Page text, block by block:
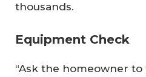
thousands.
Equipment Check
“Ask the homeowner